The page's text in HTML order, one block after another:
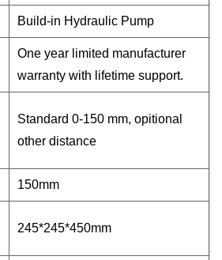
Build-in Hydraulic Pump
One year limited manufacturer
warranty with lifetime support.
Standard 0-150 mm, opitional
other distance
150mm
245*245*450mm